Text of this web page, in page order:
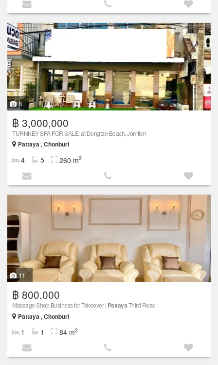
8
฿ 3,000,000
TURNKEY SPA FOR SALE: at Dongtan Beach, Jomtien
Pattaya , Chonburi
4 5 260 m2
11
฿ 800,000
Massage Shop Business for Takeover | PattayaThird Road
Pattaya , Chonburi
1 1 84 m2